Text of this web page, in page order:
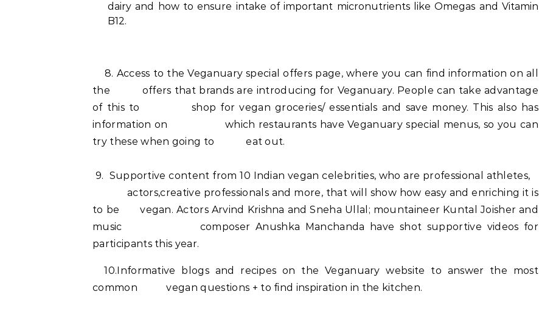
dairy and how to ensure intake of important micronutrients like Omegas and Vitamin
B12.
8. Access to the Veganuary special offers page, where you can find information on all
the offers that brands are introducing for Veganuary. People can take advantage
of this to shop for vegan groceries/ essentials and save money. This also has
information on which restaurants have Veganuary special menus, so you can
try these when going to eat out.
9. Supportive content from 10 Indian vegan celebrities, who are professional athletes,
actors,creative professionals and more, that will show how easy and enriching it is
to be vegan. Actors Arvind Krishna and Sneha Ullal; mountaineer Kuntal Joisher and
music composer Anushka Manchanda have shot supportive videos for
participants this year.
10.Informative blogs and recipes on the Veganuary website to answer the most
common vegan questions + to find inspiration in the kitchen.